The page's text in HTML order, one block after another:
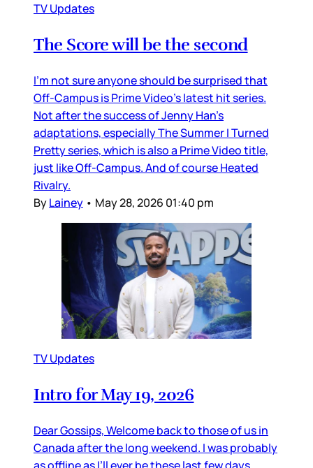
TV Updates
The Score will be the second
I’m not sure anyone should be surprised that
Off-Campus is Prime Video’s latest hit series.
Not after the success of Jenny Han’s
adaptations, especially The Summer I Turned
Pretty series, which is also a Prime Video title,
just like Off-Campus. And of course Heated
Rivalry.
ByLainey • May 28, 2026 01:40 pm
TV Updates
Intro for May 19, 2026
Dear Gossips, Welcome back to those of us in
Canada after the long weekend. I was probably
as offline as I’ll ever be these last few days,